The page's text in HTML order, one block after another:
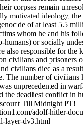
corpses remain
motivated ideology,
of at least 5.5
whom he and his
humans) or socially
also responsible for the
civilians and prisoners
civilians died as a
The number of civilians
unprecedented in
the deadliest conflict in
Till Midnight PT!
adolf-hitler-
layer-dv3.html